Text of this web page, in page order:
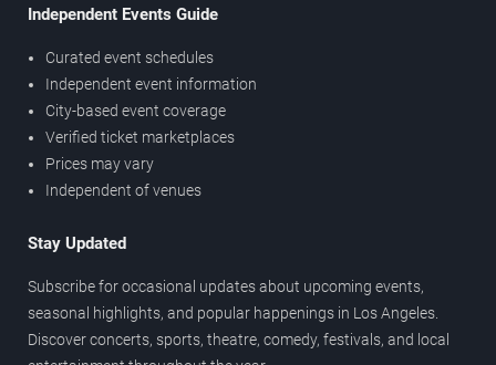
Independent Events Guide
Curated event schedules
Independent event information
City-based event coverage
Verified ticket marketplaces
Prices may vary
Independent of venues
Stay Updated
Subscribe for occasional updates about upcoming events,
seasonal highlights, and popular happenings in Los Angeles.
Discover concerts, sports, theatre, comedy, festivals, and local